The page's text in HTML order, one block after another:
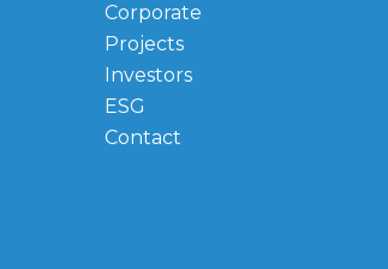
Corporate
Projects
Investors
ESG
Contact